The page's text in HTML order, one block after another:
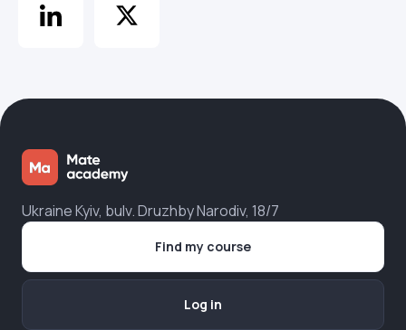
Ukraine Kyiv, bulv. Druzhby Narodiv, 18/7
Find my course
Log in